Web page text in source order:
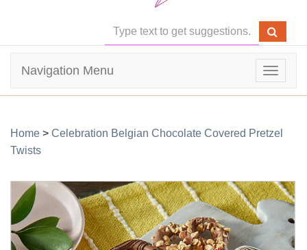
Toggle
Navigation Menu
Home > Celebration Belgian Chocolate Covered Pretzel
Twists